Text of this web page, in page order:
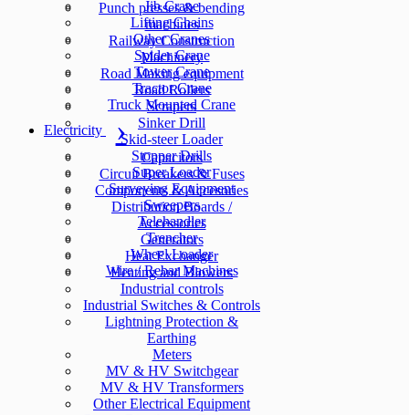
Punch presses & bending
machines
Railway Construction
Machinery
Road Making equipment
Road Rollers
Scrapers
Sinker Drill
Skid-steer Loader
Stopper Drills
Super Loader
Surveying Equipment
Sweepers
Telehandler
Trencher
Wheel Loader
Wire / Rebar Machines
Jib Crane
Lifting Chains
Other Cranes
Spider Crane
Tower Crane
Tractor Crane
Truck Mounted Crane
Electricity
Capacitors
Circuit Breakers & Fuses
Components & Accesories
Distribution Boards /
Accessories
Generators
Heat Exchanger
Heating and Blowers
Industrial controls
Industrial Switches & Controls
Lightning Protection &
Earthing
Meters
MV & HV Switchgear
MV & HV Transformers
Other Electrical Equipment